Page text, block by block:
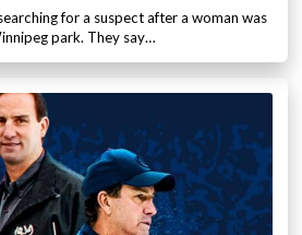
for a suspect after a woman was
park. They say…